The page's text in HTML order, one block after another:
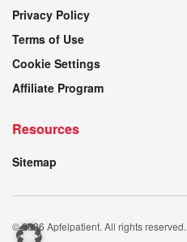
Privacy Policy
Terms of Use
Cookie Settings
Affiliate Program
Resources
Sitemap
© 2026 Apfelpatient. All rights reserved.